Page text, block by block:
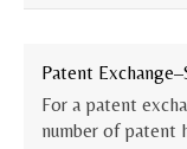
Patent
For a patent
number of patent